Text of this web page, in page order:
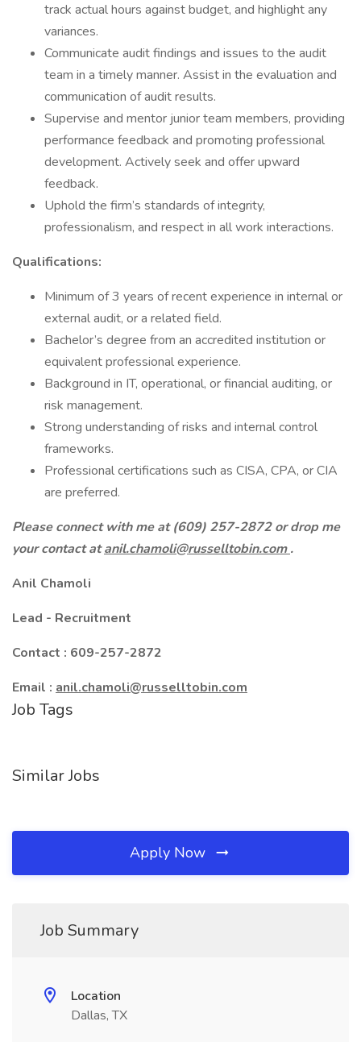
track actual hours against budget, and highlight any
variances.
Communicate audit findings and issues to the audit
team in a timely manner. Assist in the evaluation and
communication of audit results.
Supervise and mentor junior team members, providing
performance feedback and promoting professional
development. Actively seek and offer upward
feedback.
Uphold the firm’s standards of integrity,
professionalism, and respect in all work interactions.
Qualifications:
Minimum of 3 years of recent experience in internal or
external audit, or a related field.
Bachelor’s degree from an accredited institution or
equivalent professional experience.
Background in IT, operational, or financial auditing, or
risk management.
Strong understanding of risks and internal control
frameworks.
Professional certifications such as CISA, CPA, or CIA
are preferred.
Please connect with me at (609) 257-2872 or drop me
your contact atanil.chamoli@russelltobin.com.
Anil Chamoli
Lead - Recruitment
Contact : 609-257-2872
Email : anil.chamoli@russelltobin.com
Job Tags
Similar Jobs
Apply Now
Job Summary
Location
Dallas, TX